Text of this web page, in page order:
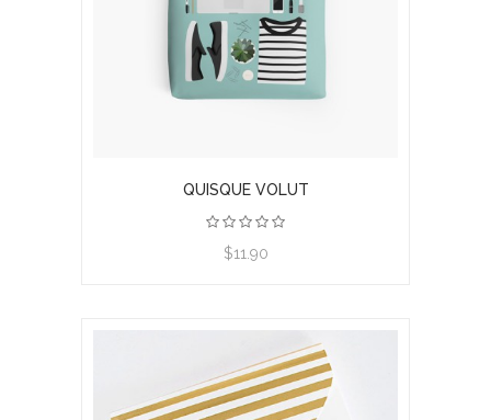
QUISQUE VOLUT
$11.90